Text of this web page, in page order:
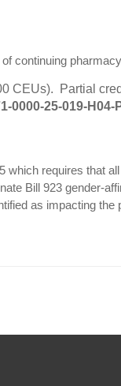
continuing
CEUs). Partial
0000-25-019-H04-
which requires that
Bill 923 gender-
as impacting the